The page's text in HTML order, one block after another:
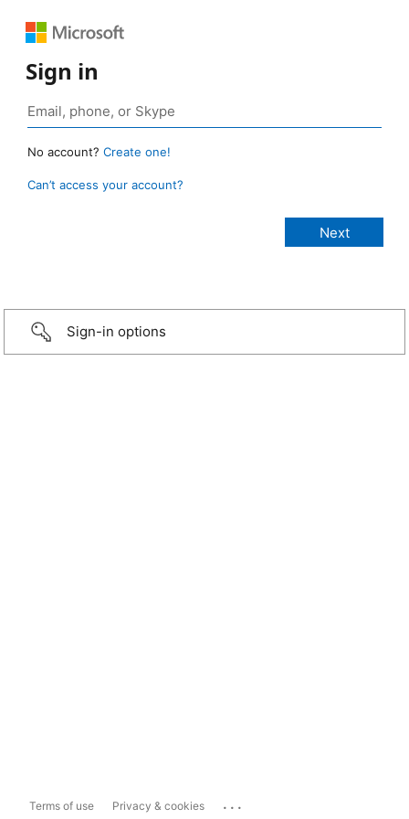
Sign in
No account? Create one!
Can’t access your account?
Sign-in options
Terms of use Privacy & cookies ...